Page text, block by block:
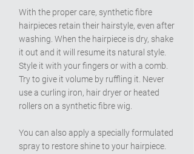
With the proper care, synthetic fibre
hairpieces retain their hairstyle, even after
washing. When the hairpiece is dry, shake
it out and it will resume its natural style.
Style it with your fingers or with a comb.
Try to give it volume by ruffling it. Never
use a curling iron, hair dryer or heated
rollers on a synthetic fibre wig.
You can also apply a specially formulated
spray to restore shine to your hairpiece.